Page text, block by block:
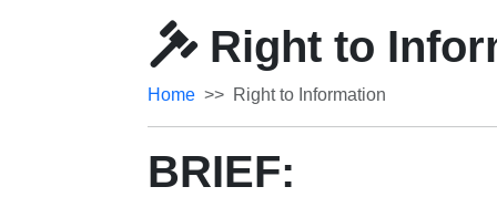
Right to
Home Right to Information
BRIEF: